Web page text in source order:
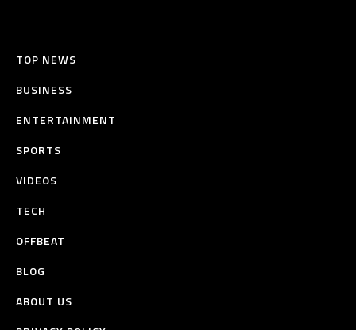
TOP NEWS
BUSINESS
ENTERTAINMENT
SPORTS
VIDEOS
TECH
OFFBEAT
BLOG
ABOUT US